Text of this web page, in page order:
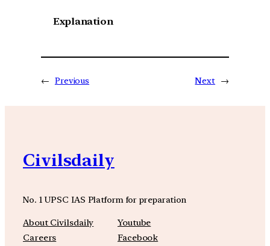
Explanation
← Previous Next →
Civilsdaily
No. 1 UPSC IAS Platform for preparation
About Civilsdaily
Careers
Youtube
Facebook